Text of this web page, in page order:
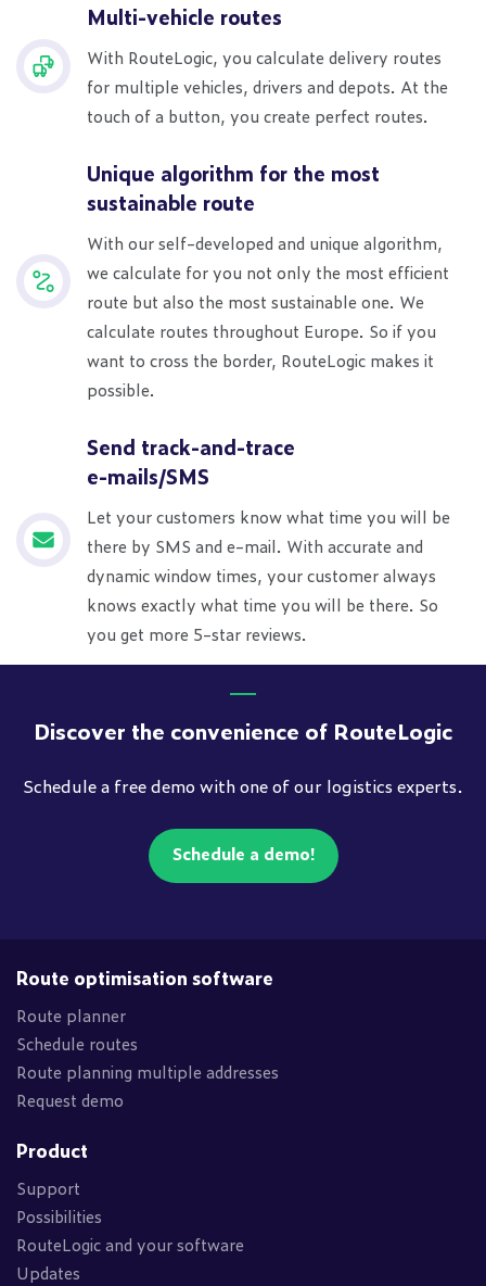
Multi-vehicle routes
With RouteLogic, you calculate delivery routes
for multiple vehicles, drivers and depots. At the
touch of a button, you create perfect routes.
Unique algorithm for the most
sustainable route
With our self-developed and unique algorithm,
we calculate for you not only the most efficient
route but also the most sustainable one. We
calculate routes throughout Europe. So if you
want to cross the border, RouteLogic makes it
possible.
Send track-and-trace
e-mails/SMS
Let your customers know what time you will be
there by SMS and e-mail. With accurate and
dynamic window times, your customer always
knows exactly what time you will be there. So
you get more 5-star reviews.
Discover the convenience of RouteLogic
Schedule a free demo with one of our logistics experts.
Schedule a demo!
Route optimisation software
Route planner
Schedule routes
Route planning multiple addresses
Request demo
Product
Support
Possibilities
RouteLogic and your software
Updates